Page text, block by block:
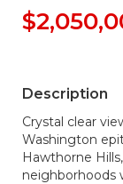
Description
Crystal clear
Washington
Hawthorne
neighborhoods